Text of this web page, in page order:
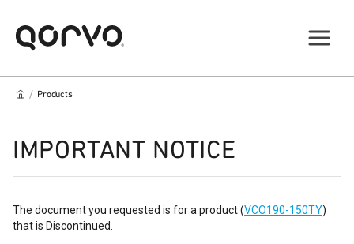
/ Products
IMPORTANT NOTICE
The document you requested is for a product (VCO190-150TY)
that is Discontinued.